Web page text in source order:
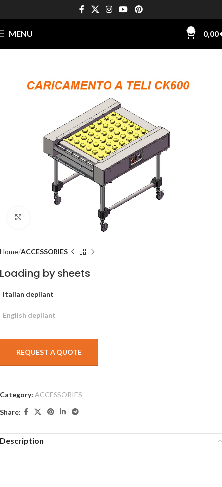
MENU 0,00
Home ACCESSORIES
Loading by sheets
Italian depliant
English depliant
REQUEST A QUOTE
Category: ACCESSORIES
Share:
Description